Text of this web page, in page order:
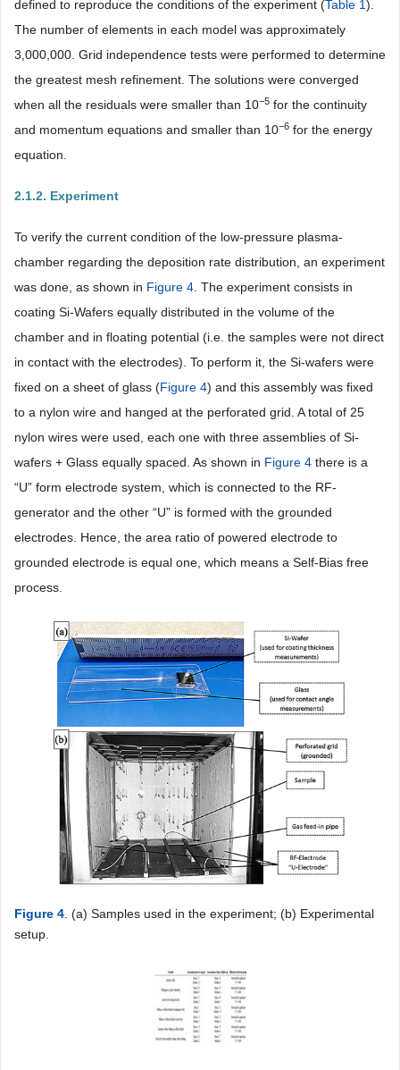
defined to reproduce the conditions of the experiment (Table 1).
The number of elements in each model was approximately
3,000,000. Grid independence tests were performed to determine
the greatest mesh refinement. The solutions were converged
when all the residuals were smaller than 10−5 for the continuity
and momentum equations and smaller than 10−6 for the energy
equation.
2.1.2. Experiment
To verify the current condition of the low-pressure plasma-
chamber regarding the deposition rate distribution, an experiment
was done, as shown in Figure 4. The experiment consists in
coating Si-Wafers equally distributed in the volume of the
chamber and in floating potential (i.e. the samples were not direct
in contact with the electrodes). To perform it, the Si-wafers were
fixed on a sheet of glass (Figure 4) and this assembly was fixed
to a nylon wire and hanged at the perforated grid. A total of 25
nylon wires were used, each one with three assemblies of Si-
wafers + Glass equally spaced. As shown in Figure 4 there is a
“U” form electrode system, which is connected to the RF-
generator and the other “U” is formed with the grounded
electrodes. Hence, the area ratio of powered electrode to
grounded electrode is equal one, which means a Self-Bias free
process.
Figure 4. (a) Samples used in the experiment; (b) Experimental
setup.